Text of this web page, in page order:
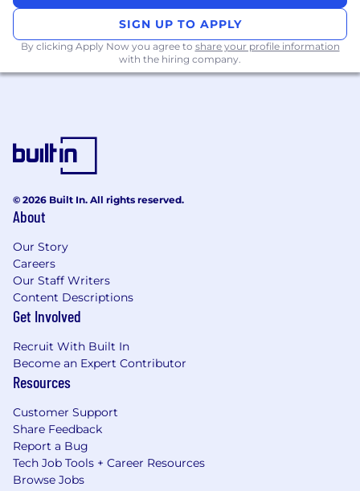
SIGN UP TO APPLY
By clicking Apply Now you agree to share your profile information
with the hiring company.
© 2026 Built In. All rights reserved.
About
Our Story
Careers
Our Staff Writers
Content Descriptions
Get Involved
Recruit With Built In
Become an Expert Contributor
Resources
Customer Support
Share Feedback
Report a Bug
Tech Job Tools + Career Resources
Browse Jobs